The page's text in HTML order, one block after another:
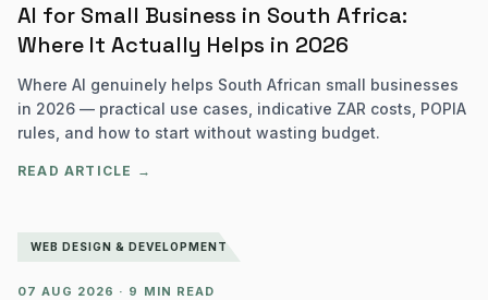
AI for Small Business in South Africa:
Where It Actually Helps in 2026
Where AI genuinely helps South African small businesses
in 2026 — practical use cases, indicative ZAR costs, POPIA
rules, and how to start without wasting budget.
READ ARTICLE →
WEB DESIGN & DEVELOPMENT
07 AUG 2026 · 9 MIN READ